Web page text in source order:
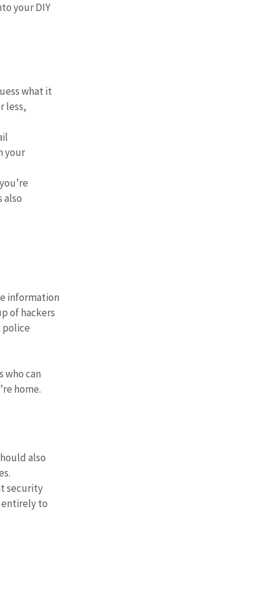
your DIY
what it
less,
your
also
information
of hackers
police
who can
home.
also
security
entirely to